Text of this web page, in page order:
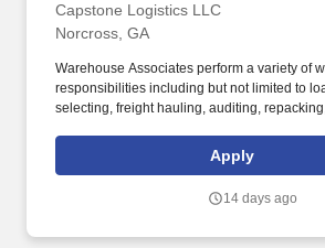
Capstone Logistics LLC
Norcross, GA
Warehouse Associates perform a variety of
responsibilities including but not limited to
selecting, freight hauling, auditing,
leadership. Our team fully embraces a high-
that inspires us to build strong relationships,
Apply
14 days ago